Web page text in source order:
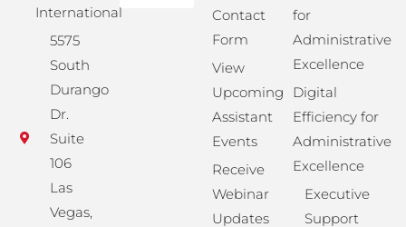
International
5575
South
Durango
Dr.
Suite
106
Las
Vegas,
Contact
Form
View
Upcoming
Assistant
Events
Receive
Webinar
Updates
for
Administrative
Excellence
Digital
Efficiency for
Administrative
Excellence
Executive
Support